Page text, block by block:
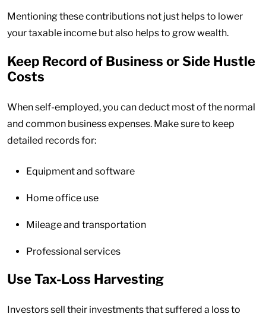
Mentioning these contributions not just helps to lower
your taxable income but also helps to grow wealth.
Keep Record of Business or Side Hustle
Costs
When self-employed, you can deduct most of the normal
and common business expenses. Make sure to keep
detailed records for:
Equipment and software
Home office use
Mileage and transportation
Professional services
Use Tax-Loss Harvesting
Investors sell their investments that suffered a loss to